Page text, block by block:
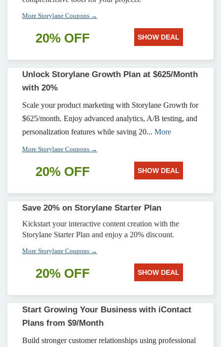
More Storylane Coupons →
20% OFF SHOW DEAL
Unlock Storylane Growth Plan at $625/Month
with 20%
Scale your product marketing with Storylane Growth for
$625/month. Enjoy advanced analytics, A/B testing, and
personalization features while saving 20... More
More Storylane Coupons →
20% OFF SHOW DEAL
Save 20% on Storylane Starter Plan
Kickstart your interactive content creation with the
Storylane Starter Plan and enjoy a 20% discount.
More Storylane Coupons →
20% OFF SHOW DEAL
Start Growing Your Business with iContact
Plans from $9/Month
Build stronger customer relationships using professional